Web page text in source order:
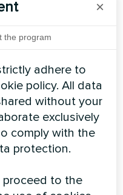
switching
with an error of
diagnostic
×
the program
adhere to
policy. All data
without your
exclusively
comply with the
protection.
proceed to the